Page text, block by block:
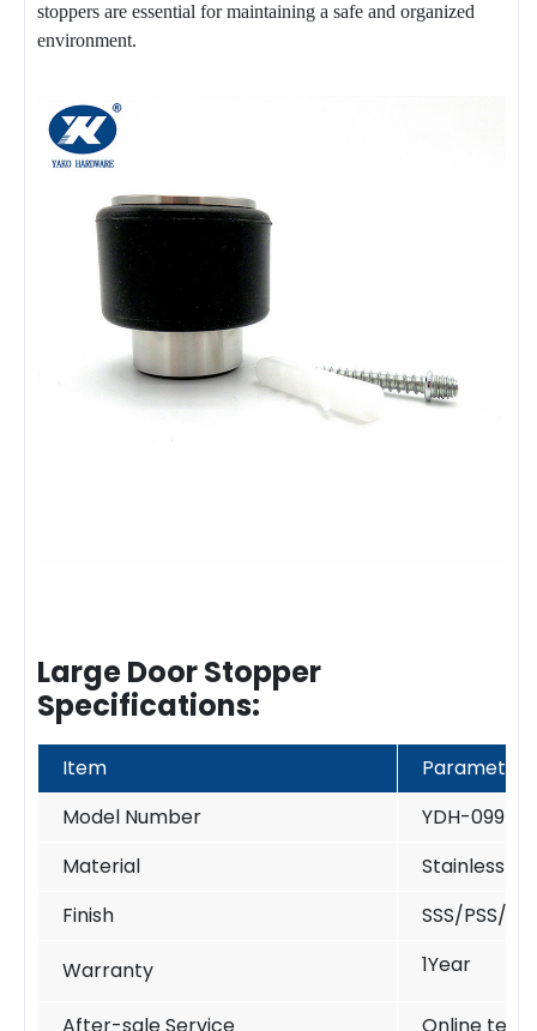
stoppers are essential for maintaining a safe and organized
environment.
Large Door Stopper
Specifications:
Item
Parameter
Model Number
YDH-099
Material
Stainless
Finish
SSS/PSS/
Warranty
1Year
After-sale Service Online